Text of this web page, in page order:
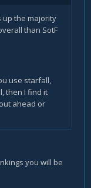
up the majority
than SotF
use starfall,
then I find it
ahead or
you will be